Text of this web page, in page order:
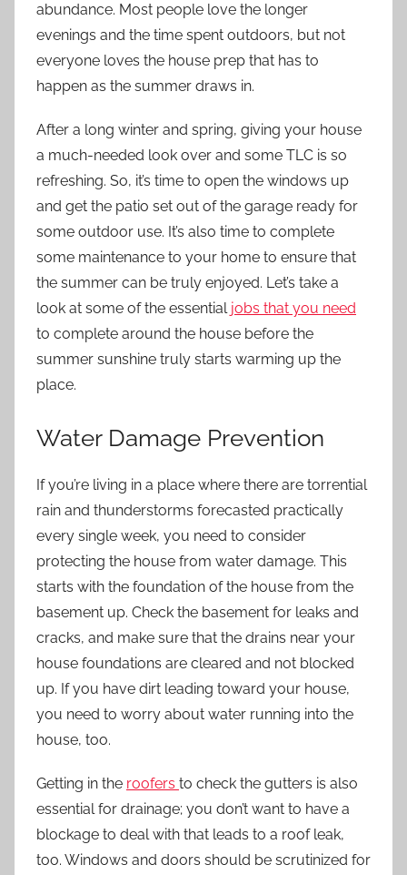
abundance. Most people love the longer
evenings and the time spent outdoors, but not
everyone loves the house prep that has to
happen as the summer draws in.
After a long winter and spring, giving your house
a much-needed look over and some TLC is so
refreshing. So, it’s time to open the windows up
and get the patio set out of the garage ready for
some outdoor use. It’s also time to complete
some maintenance to your home to ensure that
the summer can be truly enjoyed. Let’s take a
look at some of the essential jobs that you need
to complete around the house before the
summer sunshine truly starts warming up the
place.
Water Damage Prevention
If you’re living in a place where there are torrential
rain and thunderstorms forecasted practically
every single week, you need to consider
protecting the house from water damage. This
starts with the foundation of the house from the
basement up. Check the basement for leaks and
cracks, and make sure that the drains near your
house foundations are cleared and not blocked
up. If you have dirt leading toward your house,
you need to worry about water running into the
house, too.
Getting in the roofers to check the gutters is also
essential for drainage; you don’t want to have a
blockage to deal with that leads to a roof leak,
too. Windows and doors should be scrutinized for